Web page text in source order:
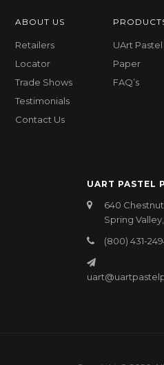
ABOUT US
Retailers
Locator
Trade Shows
Testimonials
Contact Us
UArt Pastel
Paper
FAQ’s
UART PASTEL
640
Spring
(800) 431-